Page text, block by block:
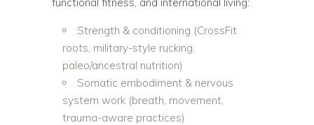
Strength & conditioning (CrossFit
roots, military-style rucking,
paleo/ancestral nutrition)
Somatic embodiment & nervous
system work (breath, movement,
trauma-aware practices)